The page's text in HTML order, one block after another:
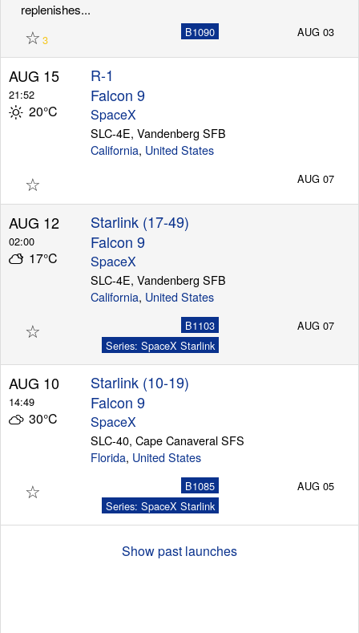
replenishes...
☆ 3
B1090 AUG 03
AUG 15
21:52
20°C
R-1
Falcon 9
SpaceX
SLC-4E, Vandenberg SFB
California, United States
☆ AUG 07
AUG 12
02:00
17°C
Starlink (17-49)
Falcon 9
SpaceX
SLC-4E, Vandenberg SFB
California, United States
☆
B1103
Series: SpaceX Starlink
AUG 07
AUG 10
14:49
30°C
Starlink (10-19)
Falcon 9
SpaceX
SLC-40, Cape Canaveral SFS
Florida, United States
☆
B1085
Series: SpaceX Starlink
AUG 05
Show past launches